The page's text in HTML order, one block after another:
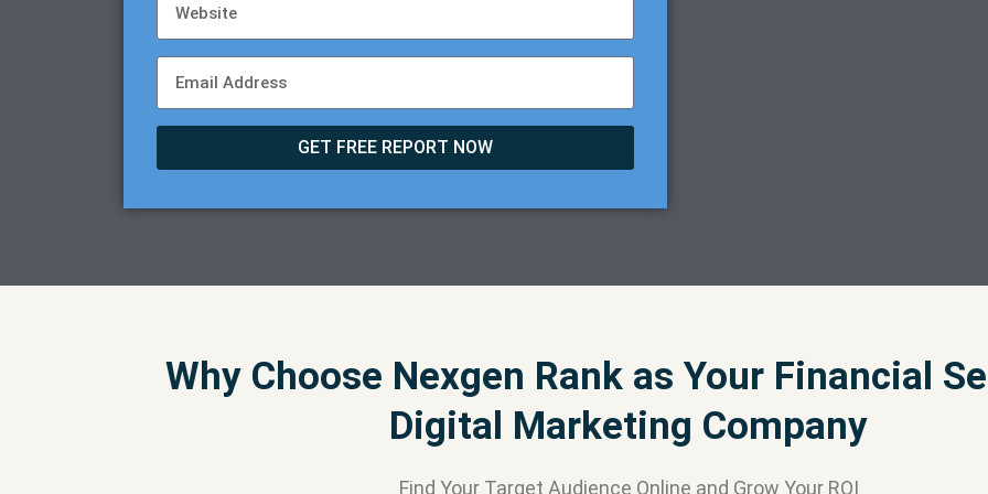
GET FREE REPORT NOW
Why Choose Nexgen Rank as Your Financial
Digital Marketing Company
Find Your Target Audience Online and Grow Your ROI